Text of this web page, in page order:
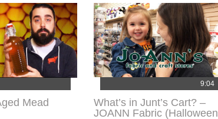
Mead
9:04
What’s in Junt’s Cart? –
JOANN Fabric (Halloween